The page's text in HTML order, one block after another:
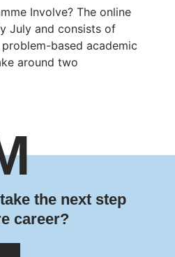
Involve? The online
July and consists of
based academic
around two
the next step
career?